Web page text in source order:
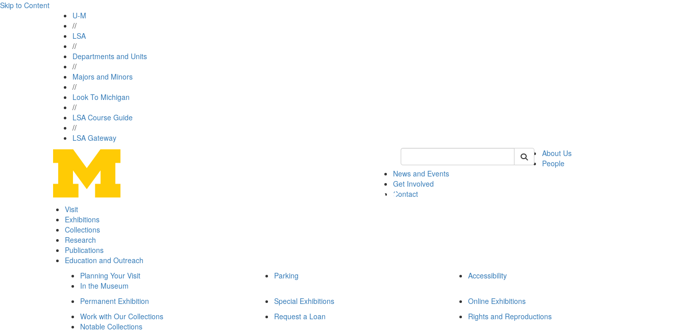
Skip to Content
U-M
//
LSA
//
Departments and Units
//
Majors and Minors
//
Look To Michigan
//
LSA Course Guide
//
LSA Gateway
Keyword Search of kelsey
About Us
People
News and Events
Get Involved
Contact
Visit
Exhibitions
Collections
Research
Publications
Education and Outreach
Planning Your Visit
In the Museum
Parking Accessibility
Permanent Exhibition Special Exhibitions
Online Exhibitions
Work with Our Collections
Notable Collections
Request a Loan Rights and Reproductions